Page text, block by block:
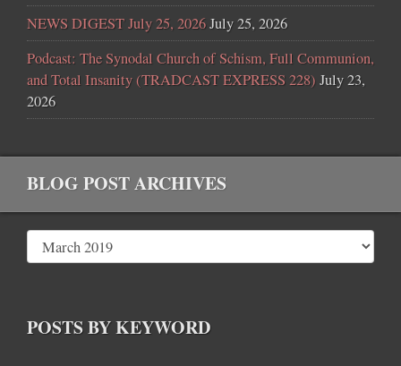
NEWS DIGEST July 25, 2026July 25, 2026
Podcast: The Synodal Church of Schism, Full Communion,
and Total Insanity (TRADCAST EXPRESS 228) July 23,
2026
BLOG POST ARCHIVES
POSTS BY KEYWORD